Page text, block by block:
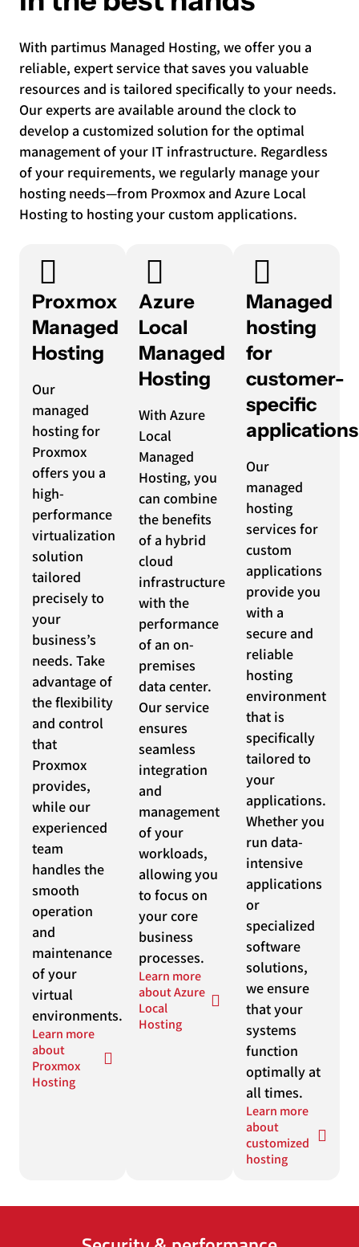
With partimus Managed Hosting, we offer you a
reliable, expert service that saves you valuable
resources and is tailored specifically to your needs.
Our experts are available around the clock to
develop a customized solution for the optimal
management of your IT infrastructure. Regardless
of your requirements, we regularly manage your
hosting needs—from Proxmox and Azure Local
Hosting to hosting your custom applications.
Proxmox
Managed
Hosting
Our
managed
hosting for
Proxmox
offers you a
high-
performance
virtualization
solution
tailored
precisely to
your
business’s
needs. Take
advantage of
the flexibility
and control
that
Proxmox
provides,
while our
experienced
team
handles the
smooth
operation
and
maintenance
of your
virtual
environments.
Learn more
about
Proxmox
Hosting
Azure
Local
Managed
Hosting
With Azure
Local
Managed
Hosting, you
can combine
the benefits
of a hybrid
cloud
infrastructure
with the
performance
of an on-
premises
data center.
Our service
ensures
seamless
integration
and
management
of your
workloads,
allowing you
to focus on
your core
business
processes.
Learn more
about Azure
Local
Hosting
Managed
hosting
for
customer-
specific
applications
Our
managed
hosting
services for
custom
applications
provide you
with a
secure and
reliable
hosting
environment
that is
specifically
tailored to
your
applications.
Whether you
run data-
intensive
applications
or
specialized
software
solutions,
we ensure
that your
systems
function
optimally at
all times.
Learn more
about
customized
hosting